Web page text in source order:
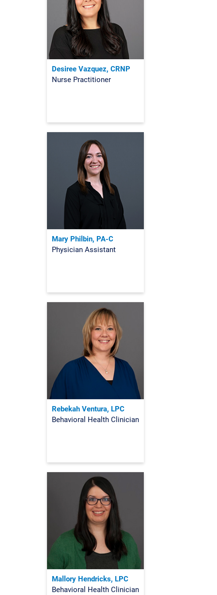
Desiree Vazquez, CRNP
Nurse Practitioner
Mary Philbin, PA-C
Physician Assistant
Rebekah Ventura, LPC
Behavioral Health Clinician
Mallory Hendricks, LPC
Behavioral Health Clinician